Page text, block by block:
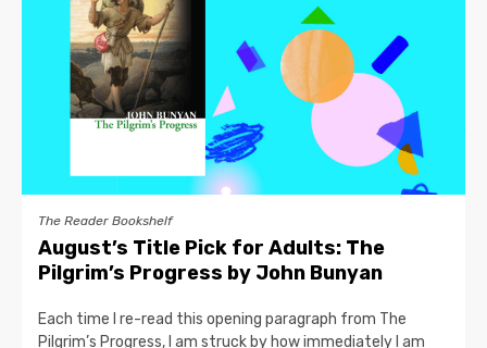
The Reader Bookshelf
August’s Title Pick for Adults: The
Pilgrim’s Progress by John Bunyan
Each time I re-read this opening paragraph from The
Pilgrim’s Progress, I am struck by how immediately I am